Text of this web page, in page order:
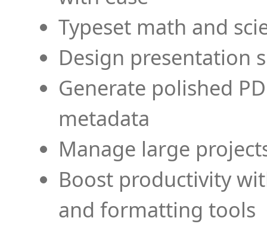
Typeset math and
Design presentation
Generate polished
metadata
Manage large
Boost productivity
and formatting tools